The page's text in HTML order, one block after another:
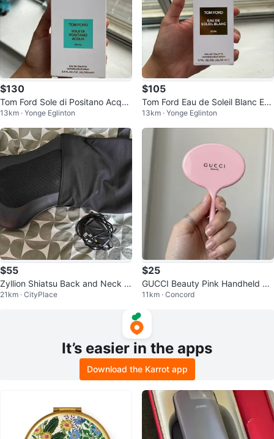
$130
Tom Ford Sole di Positano Acqua
Eau de Toilette 100 mL
13km · Yonge Eglinton
$105
Tom Ford Eau de Soleil Blanc Eau
de Toilette 50 ML
13km · Yonge Eglinton
$55
Zyllion Shiatsu Back and Neck M
assager with Heat
21km · CityPlace
$25
GUCCI Beauty Pink Handheld Mi
rror
11km · Concord
It’s easier in the apps
Download the Karrot app